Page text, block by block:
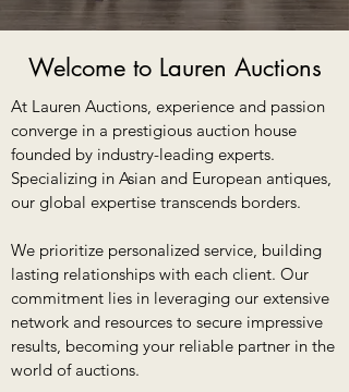
Welcome to Lauren Auctions
At Lauren Auctions, experience and passion
converge in a prestigious auction house
founded by industry-leading experts.
Specializing in Asian and European antiques,
our global expertise transcends borders.
We prioritize personalized service, building
lasting relationships with each client. Our
commitment lies in leveraging our extensive
network and resources to secure impressive
results, becoming your reliable partner in the
world of auctions.